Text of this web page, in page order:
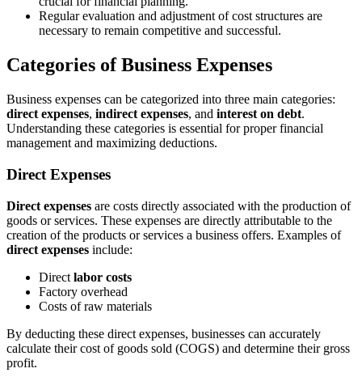
Regular evaluation and adjustment of cost structures are
necessary to remain competitive and successful.
Categories of Business Expenses
Business expenses can be categorized into three main categories:
direct expenses, indirect expenses, and interest on debt.
Understanding these categories is essential for proper financial
management and maximizing deductions.
Direct Expenses
Direct expenses are costs directly associated with the production of
goods or services. These expenses are directly attributable to the
creation of the products or services a business offers. Examples of
direct expenses include:
Direct labor costs
Factory overhead
Costs of raw materials
By deducting these direct expenses, businesses can accurately
calculate their cost of goods sold (COGS) and determine their gross
profit.